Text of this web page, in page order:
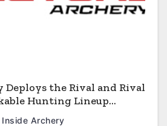
the Rival and Rival
Hunting Lineup
No Rivals
Inside Archery